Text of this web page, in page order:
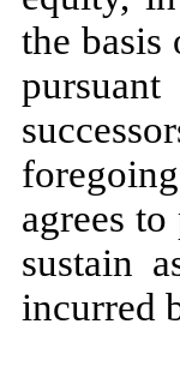
the basis
agrees
sustain
incurred